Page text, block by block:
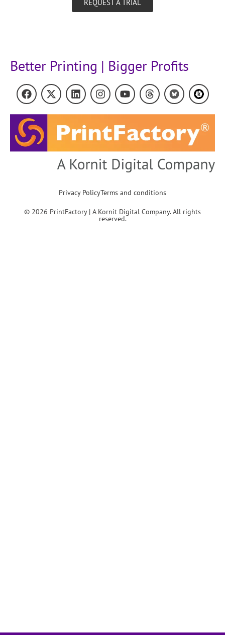
REQUEST A TRIAL
Better Printing | Bigger Profits
Privacy PolicyTerms and conditions
© 2026 PrintFactory | A Kornit Digital Company. All rights
reserved.